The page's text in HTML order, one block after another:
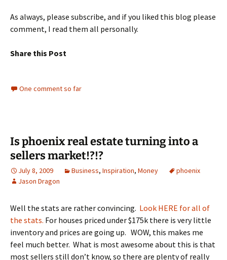
As always, please subscribe, and if you liked this blog please
comment, I read them all personally.
Share this Post
One comment so far
Is phoenix real estate turning into a
sellers market!?!?
July 8, 2009 Business, Inspiration, Money
phoenix
Jason Dragon
Well the stats are rather convincing. Look HERE for all of
the stats. For houses priced under $175k there is very little
inventory and prices are going up. WOW, this makes me
feel much better. What is most awesome about this is that
most sellers still don’t know, so there are plenty of really